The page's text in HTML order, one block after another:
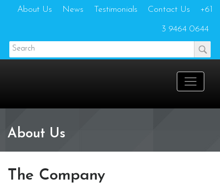
About Us News Testimonials Contact Us +61
3 9464 0644
About Us
The Company